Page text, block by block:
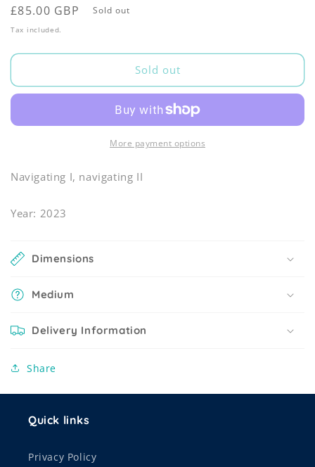
Regular
price
£85.00 GBP Sold out
Tax included.
Sold out
More payment options
Navigating I, navigating II
Year: 2023
Dimensions
Medium
Delivery Information
Share
Quick links
Privacy Policy